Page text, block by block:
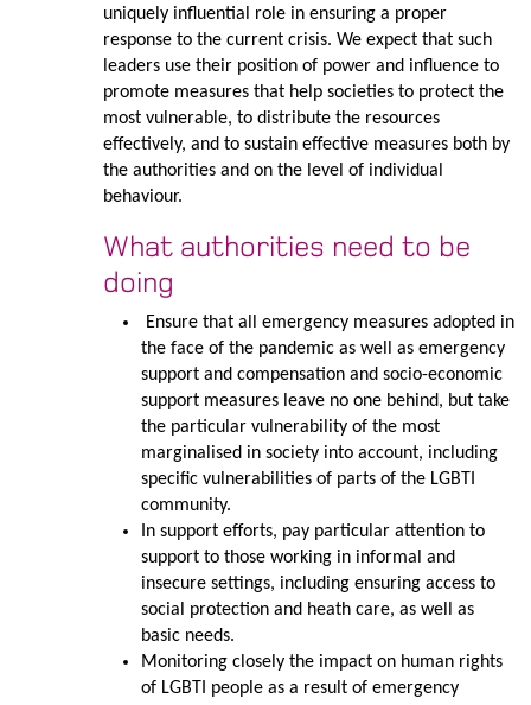
uniquely influential role in ensuring a proper
response to the current crisis. We expect that such
leaders use their position of power and influence to
promote measures that help societies to protect the
most vulnerable, to distribute the resources
effectively, and to sustain effective measures both by
the authorities and on the level of individual
behaviour.
What authorities need to be
doing
Ensure that all emergency measures adopted in
the face of the pandemic as well as emergency
support and compensation and socio-economic
support measures leave no one behind, but take
the particular vulnerability of the most
marginalised in society into account, including
specific vulnerabilities of parts of the LGBTI
community.
In support efforts, pay particular attention to
support to those working in informal and
insecure settings, including ensuring access to
social protection and heath care, as well as
basic needs.
Monitoring closely the impact on human rights
of LGBTI people as a result of emergency